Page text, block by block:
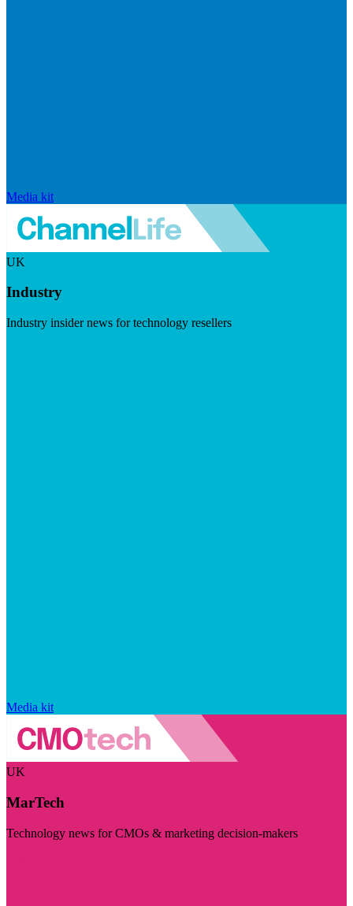
Media kit
UK
Industry
Industry insider news for technology resellers
Media kit
UK
MarTech
Technology news for CMOs & marketing decision-makers